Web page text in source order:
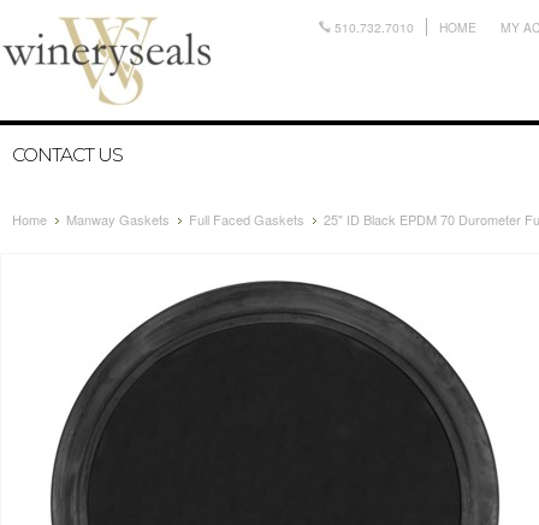
510.732.7010 HOME MY
CONTACT US
Home Manway Gaskets Full Faced Gaskets 25" ID Black EPDM 70 Durometer